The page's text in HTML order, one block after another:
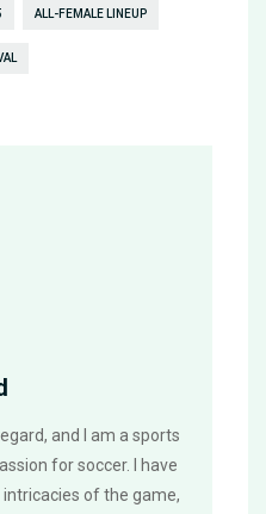
ALL-FEMALE LINEUP
and I am a sports
for soccer. I have
of the game,